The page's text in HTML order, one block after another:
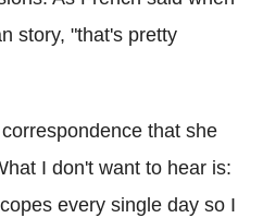
story, "that's pretty
that she
I don't want to hear is:
every single day so I